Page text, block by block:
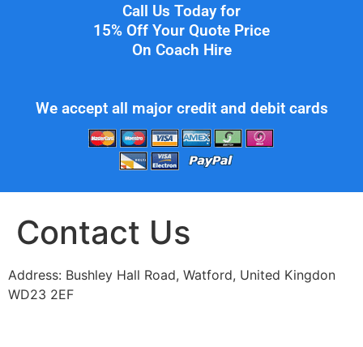
Call Us Today for
15% Off Your Quote Price
On Coach Hire
We accept all major credit and debit cards
Contact Us
Address: Bushley Hall Road, Watford, United Kingdon
WD23 2EF